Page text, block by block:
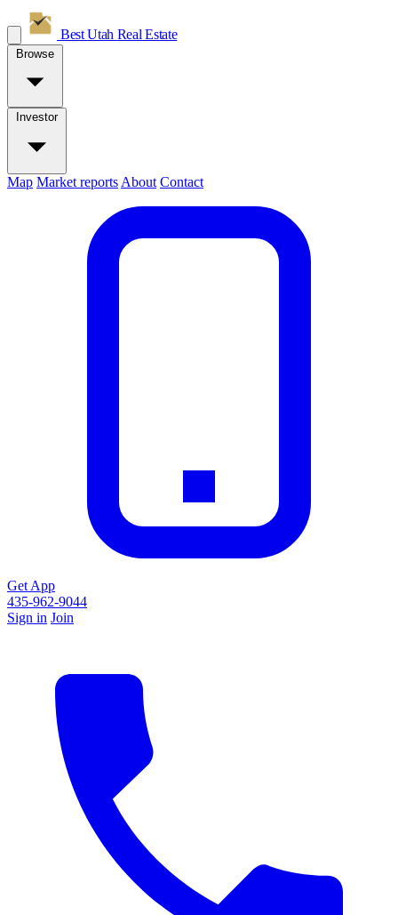
Best Utah Real Estate
Browse
Investor
Map Market reports About Contact
Get App
435-962-9044
Sign in Join